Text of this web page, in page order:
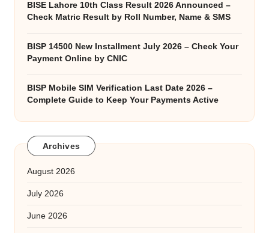
BISE Lahore 10th Class Result 2026 Announced –
Check Matric Result by Roll Number, Name & SMS
BISP 14500 New Installment July 2026 – Check Your
Payment Online by CNIC
BISP Mobile SIM Verification Last Date 2026 –
Complete Guide to Keep Your Payments Active
Archives
August 2026
July 2026
June 2026